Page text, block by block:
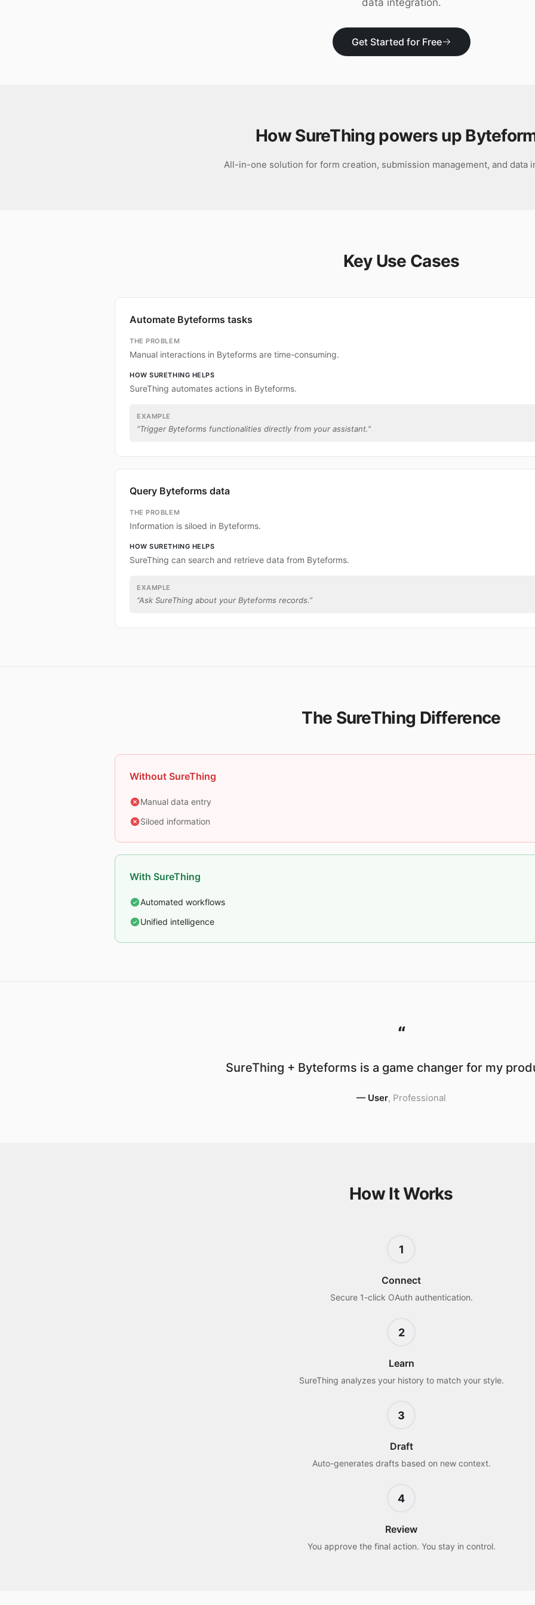
data integration.
Get Started for Free
How SureThing powers up
All-in-one solution for form creation, submission management, and data
Key Use Cases
Automate Byteforms tasks
THE PROBLEM
Manual interactions in Byteforms are time-consuming.
HOW SURETHING HELPS
SureThing automates actions in Byteforms.
EXAMPLE
“Trigger Byteforms functionalities directly from your assistant.”
Query Byteforms data
THE PROBLEM
Information is siloed in Byteforms.
HOW SURETHING HELPS
SureThing can search and retrieve data from Byteforms.
EXAMPLE
“Ask SureThing about your Byteforms records.”
The SureThing Difference
Without SureThing
Manual data entry
Siloed information
With SureThing
Automated workflows
Unified intelligence
“
SureThing + Byteforms is a game changer for my
— User, Professional
How It Works
1
Connect
Secure 1-click OAuth authentication.
2
Learn
SureThing analyzes your history to match your style.
3
Draft
Auto-generates drafts based on new context.
4
Review
You approve the final action. You stay in control.